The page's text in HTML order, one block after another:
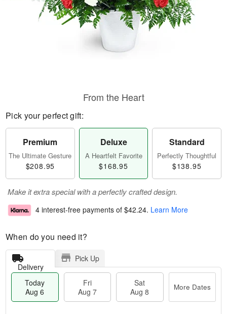
From the Heart
Pick your perfect gift:
Premium
The Ultimate Gesture
$208.95
Deluxe
A Heartfelt Favorite
$168.95
Standard
Perfectly Thoughtful
$138.95
Make it extra special with a perfectly crafted design.
4 interest-free payments of $42.24. Learn More
When do you need it?
Delivery
Pick Up
Today
Aug 6
Fri
Aug 7
Sat
Aug 8
More Dates